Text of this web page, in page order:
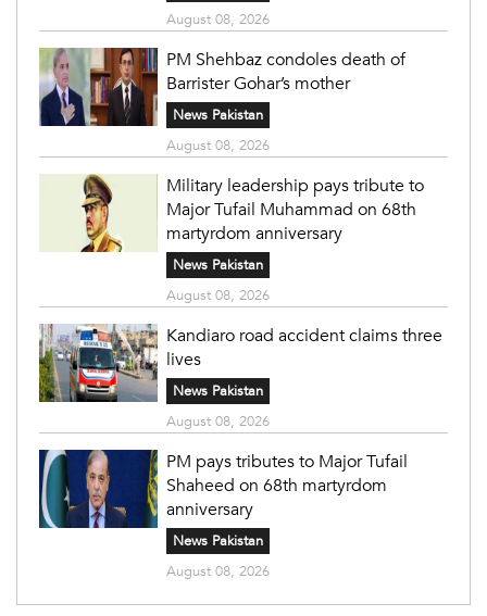
August 08, 2026
PM Shehbaz condoles death of
Barrister Gohar’s mother
News Pakistan
August 08, 2026
Military leadership pays tribute to
Major Tufail Muhammad on 68th
martyrdom anniversary
News Pakistan
August 08, 2026
Kandiaro road accident claims three
lives
News Pakistan
August 08, 2026
PM pays tributes to Major Tufail
Shaheed on 68th martyrdom
anniversary
News Pakistan
August 08, 2026